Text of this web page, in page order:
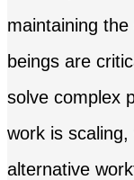
maintaining
beings are
solve complex
work is
alternative